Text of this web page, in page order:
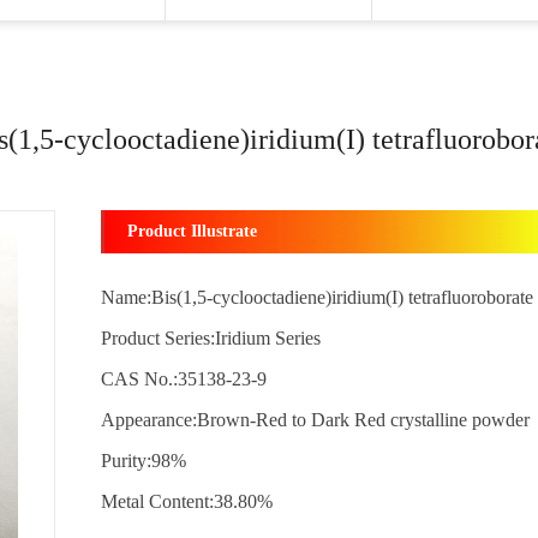
cyclooctadiene)iridium(I)
Product Illustrate
Name:Bis(1,5-cyclooctadiene)iridium(I) tetrafluoroborate
Product Series:Iridium Series
CAS No.:35138-23-9
Appearance:Brown-Red to Dark Red crystalline powder
Purity:98%
Metal Content:38.80%